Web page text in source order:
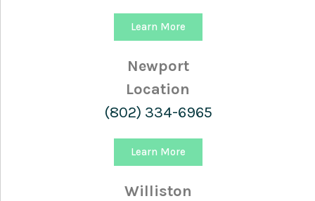
Learn More
Newport
Location
(802) 334-6965
Learn More
Williston